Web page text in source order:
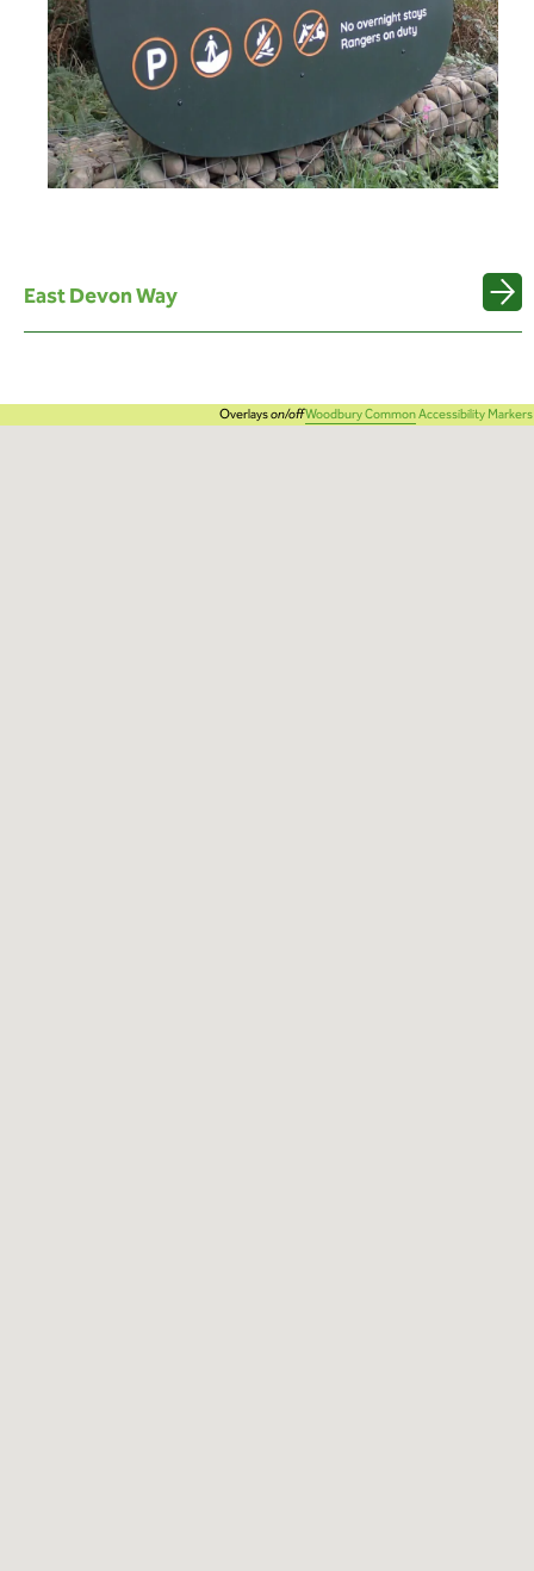
East Devon Way
Overlayson/offWoodbury CommonAccessibility Markers